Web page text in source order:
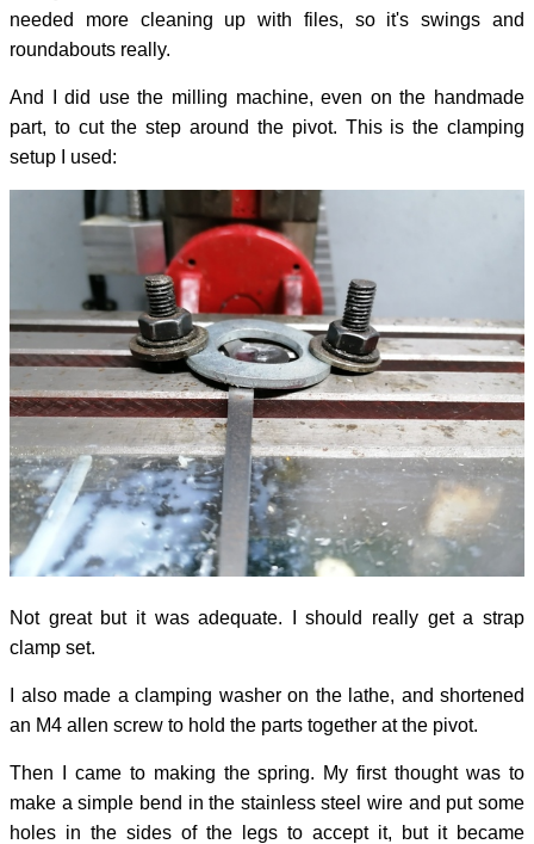
needed more cleaning up with files, so it's swings and
roundabouts really.
And I did use the milling machine, even on the handmade
part, to cut the step around the pivot. This is the clamping
setup I used:
Not great but it was adequate. I should really get a strap
clamp set.
I also made a clamping washer on the lathe, and shortened
an M4 allen screw to hold the parts together at the pivot.
Then I came to making the spring. My first thought was to
make a simple bend in the stainless steel wire and put some
holes in the sides of the legs to accept it, but it became